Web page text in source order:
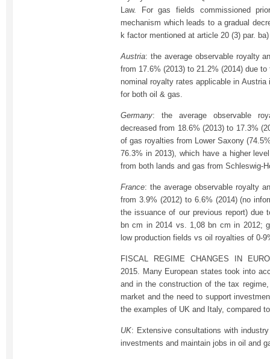
Law. For gas fields commissioned
mechanism which leads to a gradual
k factor mentioned at article 20 (3) par.
Austria: the average observable royalty
from 17.6% (2013) to 21.2% (2014) due
nominal royalty rates applicable in Austria
for both oil & gas.
Germany: the average observable
decreased from 18.6% (2013) to 17.3%
of gas royalties from Lower Saxony
76.3% in 2013), which have a higher
from both lands and gas from Schleswig-
France: the average observable royalty
from 3.9% (2012) to 6.6% (2014) (no
the issuance of our previous report) due
bn cm in 2014 vs. 1,08 bn cm in 2012;
low production fields vs oil royalties of 0-
FISCAL REGIME CHANGES IN
2015. Many European states took into
and in the construction of the tax
market and the need to support
the examples of UK and Italy, compared
UK: Extensive consultations with
investments and maintain jobs in oil and